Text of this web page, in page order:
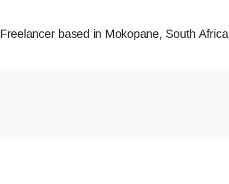
Freelancerbased in Mokopane, South Africa